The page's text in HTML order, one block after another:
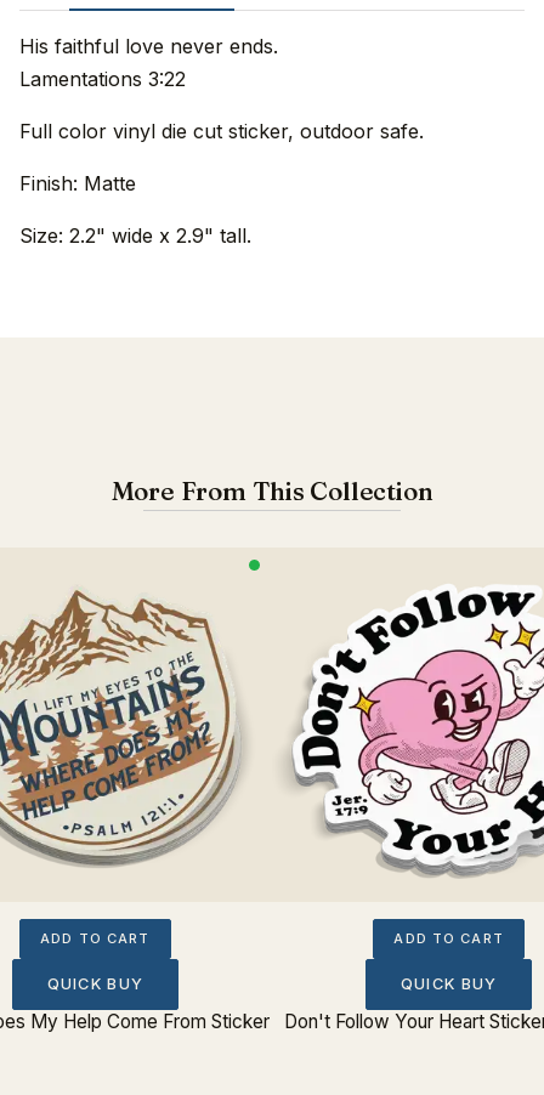
His faithful love never ends.
Lamentations 3:22
Full color vinyl die cut sticker, outdoor safe.
Finish: Matte
Size: 2.2" wide x 2.9" tall.
More From This Collection
ADD TO CART
QUICK BUY
My Help Come From Sticker
ADD TO CART
QUICK BUY
Don't Follow Your Heart